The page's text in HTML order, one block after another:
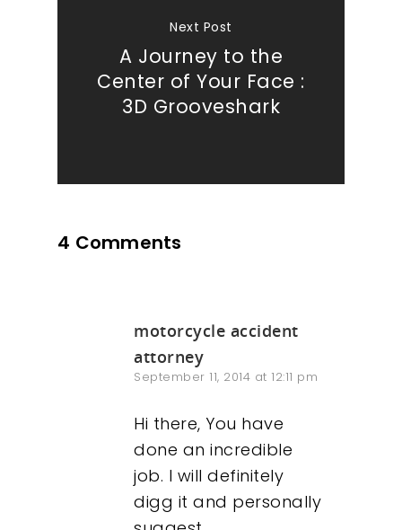
Next Post
A Journey to the
Center of Your Face :
3D Grooveshark
4 Comments
motorcycle accident
attorney
September 11, 2014 at 12:11 pm
Hi there, You have
done an incredible
job. I will definitely
digg it and personally
Our Work
About